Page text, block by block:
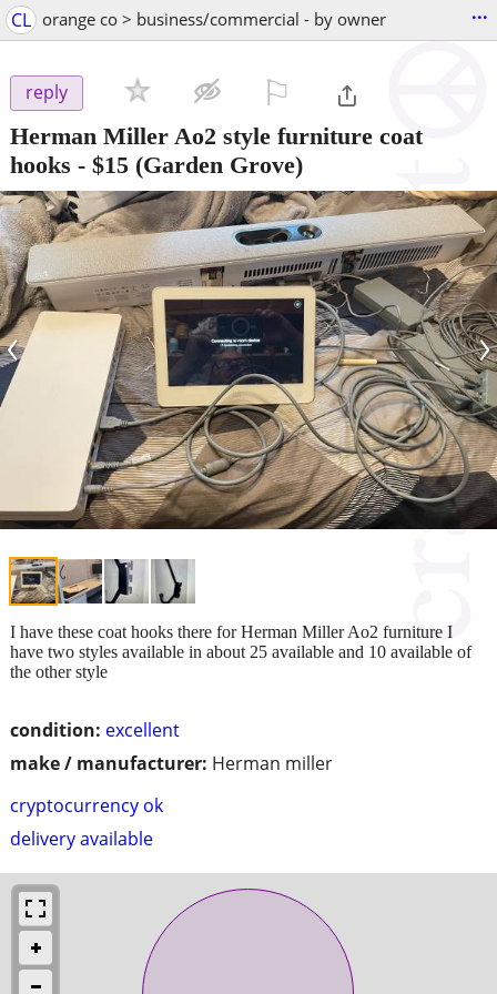
CL orange co > business/commercial - by owner ...
reply
Herman Miller Ao2 style furniture coat
hooks - $15 (Garden Grove)
‹ ›
condition: excellent
make / manufacturer: Herman miller
cryptocurrency ok
delivery available
I have these coat hooks there for Herman Miller Ao2 furniture I
have two styles available in about 25 available and 10 available of
the other style